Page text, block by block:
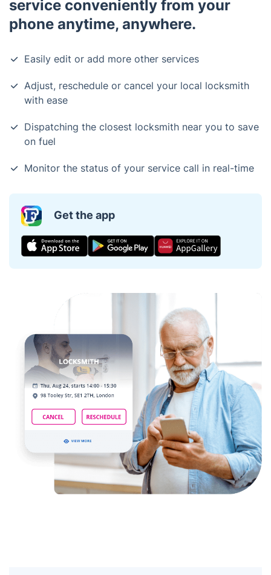
service conveniently from your
phone anytime, anywhere.
Easily edit or add more other services
Adjust, reschedule or cancel your local locksmith
with ease
Dispatching the closest locksmith near you to save
on fuel
Monitor the status of your service call in real-time
Get the app